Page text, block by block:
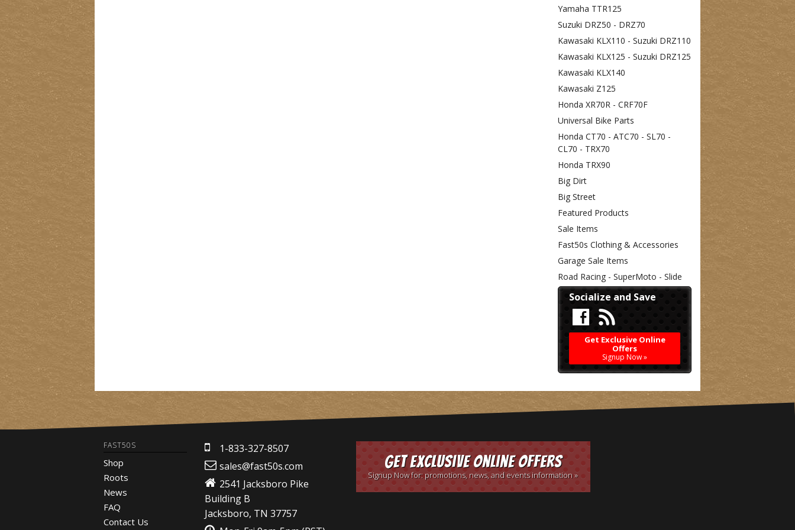
Yamaha TTR125
Suzuki DRZ50 - DRZ70
Kawasaki KLX110 - Suzuki DRZ110
Kawasaki KLX125 - Suzuki DRZ125
Kawasaki KLX140
Kawasaki Z125
Honda XR70R - CRF70F
Universal Bike Parts
Honda CT70 - ATC70 - SL70 -
CL70 - TRX70
Honda TRX90
Big Dirt
Big Street
Featured Products
Sale Items
Fast50s Clothing & Accessories
Garage Sale Items
Road Racing - SuperMoto - Slide
Socialize and Save
Get Exclusive Online
Offers
Signup Now »
FAST50S
Shop
Roots
News
FAQ
Contact Us
1-833-327-8507
sales@fast50s.com
2541 Jacksboro Pike
Building B
Jacksboro, TN 37757
Get Exclusive Online Offers
Signup Now for: promotions, news, and events information »